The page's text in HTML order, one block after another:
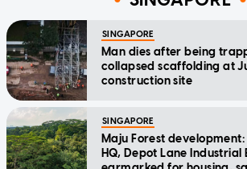
SINGAPORE
Man dies after being
collapsed scaffolding at
construction site
SINGAPORE
Maju Forest development:
HQ, Depot Lane Industrial